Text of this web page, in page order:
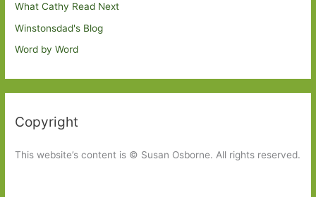
What Cathy Read Next
Winstonsdad's Blog
Word by Word
Copyright
This website’s content is © Susan Osborne. All rights reserved.